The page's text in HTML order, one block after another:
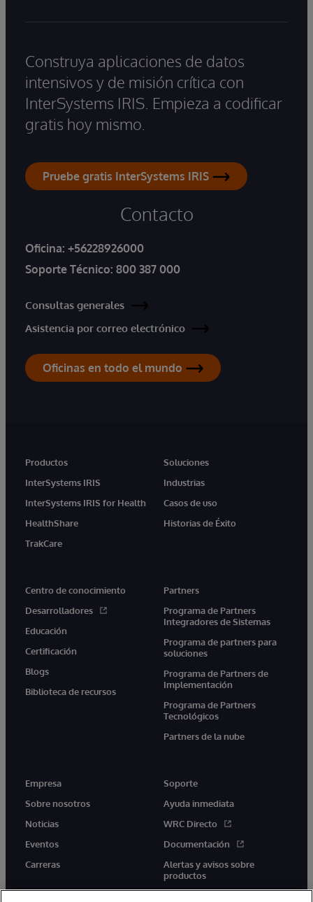
Construya aplicaciones de datos
intensivos y de misión crítica con
InterSystems IRIS. Empieza a codificar
gratis hoy mismo.
Pruebe gratis InterSystems IRIS
Contacto
Oficina: +56228926000
Soporte Técnico: 800 387 000
Consultas generales
Asistencia por correo electrónico
Oficinas en todo el mundo
Productos
InterSystems IRIS
InterSystems IRIS for Health
HealthShare
TrakCare
Soluciones
Industrias
Casos de uso
Historias de Éxito
Centro de conocimiento
Desarrolladores
Educación
Certificación
Blogs
Biblioteca de recursos
Partners
Programa de Partners
Integradores de Sistemas
Programa de partners para
soluciones
Programa de Partners de
Implementación
Programa de Partners
Tecnológicos
Partners de la nube
Empresa
Sobre nosotros
Noticias
Eventos
Carreras
Soporte
Ayuda inmediata
WRC Directo
Documentación
Alertas y avisos sobre
productos